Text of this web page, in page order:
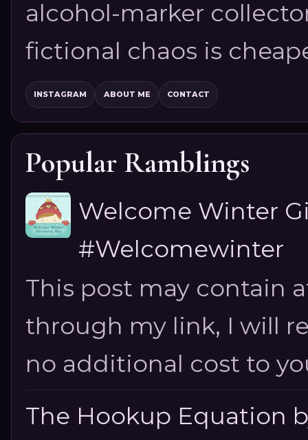
alcohol-marker
fictional chaos is
INSTAGRAM ABOUT ME CONTACT
Popular Ramblings
Welcome Winter
#Welcomewinter
This post may contain
through my link, I will
no additional cost to
The Hookup Equation